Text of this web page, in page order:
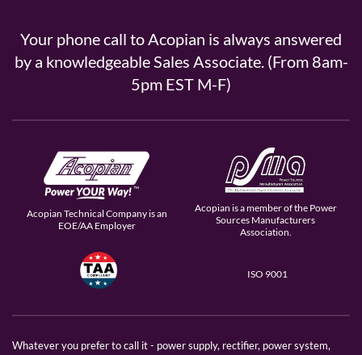
Your phone call to Acopian is always answered
by a knowledgeable Sales Associate. (From 8am-
5pm EST M-F)
Acopian Technical Company is an
EOE/AA Employer
Acopian is a member of the Power
Sources Manufacturers
Association.
ISO 9001
Whatever you prefer to call it - power supply, rectifier, power system,